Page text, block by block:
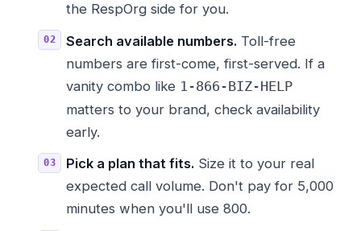
the RespOrg side for you.
Search available numbers. Toll-free
numbers are first-come, first-served. If a
vanity combo like 1-866-BIZ-HELP
matters to your brand, check availability
early.
Pick a plan that fits. Size it to your real
expected call volume. Don't pay for 5,000
minutes when you'll use 800.